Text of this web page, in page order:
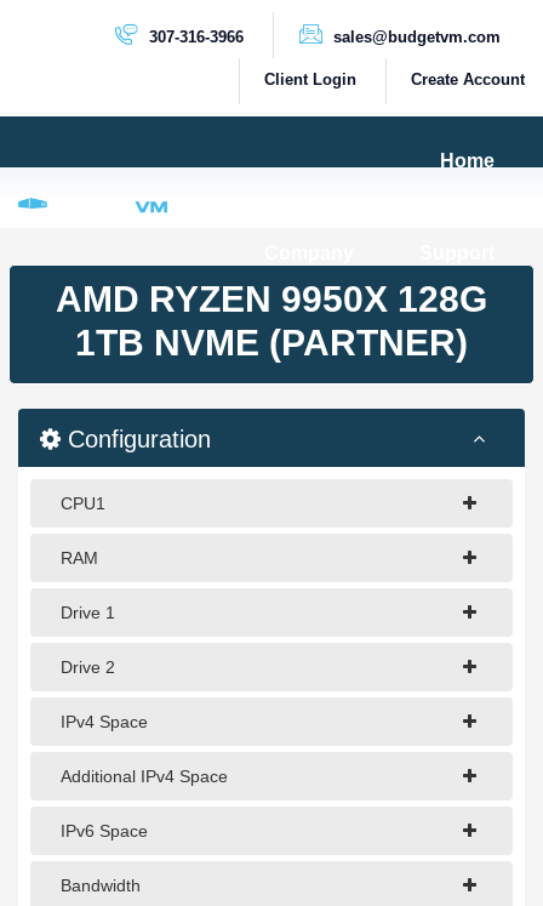
307-316-3966 sales@budgetvm.com
Client Login Create Account
Home
Dedicated Servers
Cloud Servers
1Gbps Dedicated Server
Clearance Servers
AMD RYZEN 9950X 128G
1TB NVME (PARTNER)
Configuration
CPU1
RAM
Drive 1
Drive 2
IPv4 Space
Additional IPv4 Space
IPv6 Space
Bandwidth